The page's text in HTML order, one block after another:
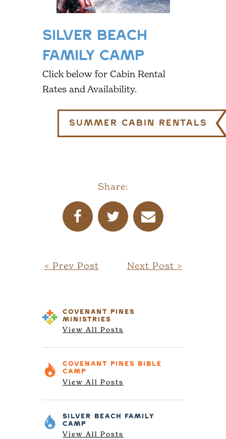
SILVER BEACH
FAMILY CAMP
Click below for Cabin Rental
Rates and Availability.
Summer Cabin Rentals
Share:
< Prev Post Next Post >
COVENANT PINES
MINISTRIES
View All Posts
COVENANT PINES
BIBLE
CAMP
View All Posts
SILVER BEACH
FAMILY
CAMP
View All Posts